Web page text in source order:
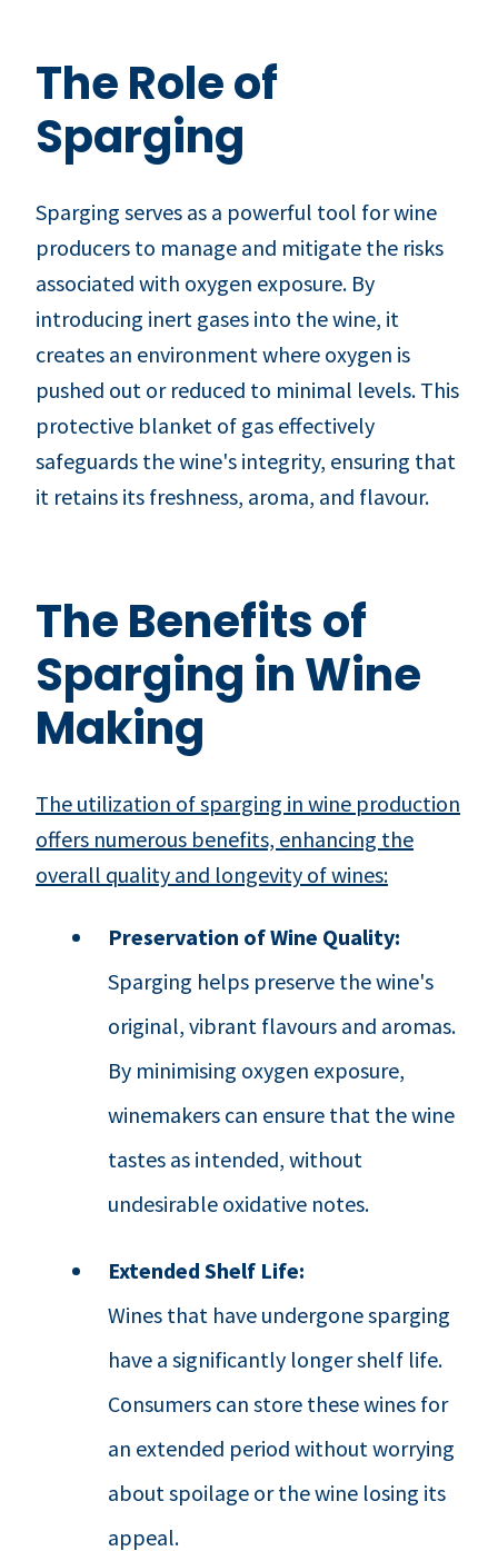
The Role of
Sparging
Sparging serves as a powerful tool for wine
producers to manage and mitigate the risks
associated with oxygen exposure. By
introducing inert gases into the wine, it
creates an environment where oxygen is
pushed out or reduced to minimal levels. This
protective blanket of gas effectively
safeguards the wine's integrity, ensuring that
it retains its freshness, aroma, and flavour.
The Benefits of
Sparging in Wine
Making
The utilization of sparging in wine production
offers numerous benefits, enhancing the
overall quality and longevity of wines:
Preservation of Wine Quality:
Sparging helps preserve the wine's
original, vibrant flavours and aromas.
By minimising oxygen exposure,
winemakers can ensure that the wine
tastes as intended, without
undesirable oxidative notes.
Extended Shelf Life:
Wines that have undergone sparging
have a significantly longer shelf life.
Consumers can store these wines for
an extended period without worrying
about spoilage or the wine losing its
appeal.